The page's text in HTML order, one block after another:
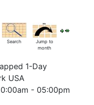
Search
Jump to
month
1-Day
USA
- 05:00pm